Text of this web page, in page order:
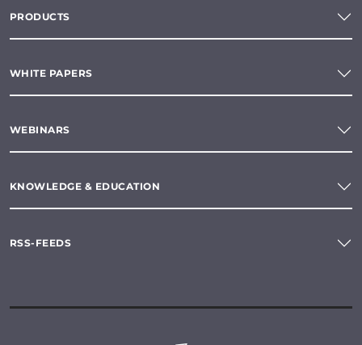
PRODUCTS
WHITE PAPERS
WEBINARS
KNOWLEDGE & EDUCATION
RSS-FEEDS